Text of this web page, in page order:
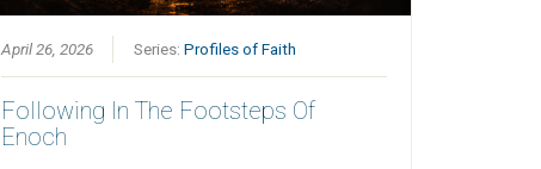
April 26, 2026 Series:Profiles of Faith
Following In The Footsteps Of
Enoch